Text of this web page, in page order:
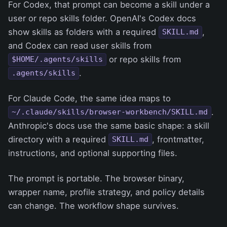
For Codex, that prompt can become a skill under a
user or repo skills folder. OpenAI's Codex docs
show skills as folders with a required
SKILL.md ,
and Codex can read user skills from
$HOME/.agents/skills or repo skills from
.agents/skills .
For Claude Code, the same idea maps to
~/.claude/skills/browser-workbench/SKILL.md .
Anthropic's docs use the same basic shape: a skill
directory with a required
SKILL.md , frontmatter,
instructions, and optional supporting files.
The prompt is portable. The browser binary,
wrapper name, profile strategy, and policy details
can change. The workflow shape survives.